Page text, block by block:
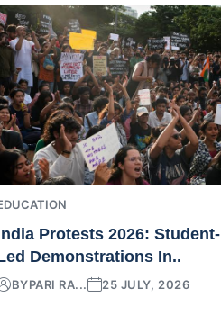
Protests 2026: Student-
Demonstrations In..
BYPARI RA... 25 JULY, 2026